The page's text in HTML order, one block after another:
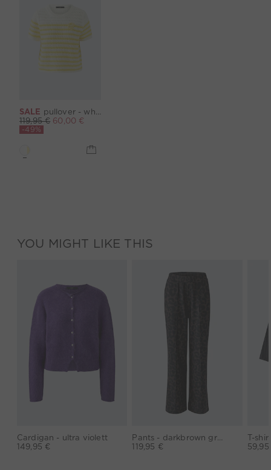
SALE pullover - white yellow
119,95 € 60,00 €
-49%
YOU MIGHT LIKE THIS
Cardigan - ultra violett
149,95 €
Pants - darkbrown grey
119,95 €